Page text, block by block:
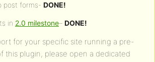
post forms- DONE!
in 2.0 milestone– DONE!
for your specific site running a pre-
this plugin, please open a dedicated